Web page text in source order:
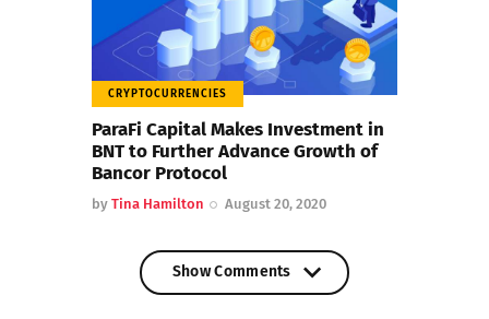
CRYPTOCURRENCIES
ParaFi Capital Makes Investment in
BNT to Further Advance Growth of
Bancor Protocol
by Tina Hamilton August 20, 2020
Show Comments